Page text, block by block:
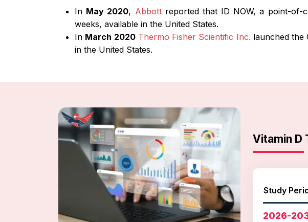
In May 2020, Abbottreported that ID NOW, a point-of-
weeks, available in the United States.
In March 2020 Thermo Fisher Scientific Inc. launched the
in the United States.
Vitamin D
Study
2026-